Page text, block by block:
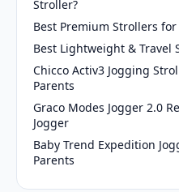
Stroller?
Best Premium Strollers for
Best Lightweight & Travel
Chicco Activ3 Jogging
Parents
Graco Modes Jogger 2.0
Jogger
Baby Trend Expedition
Parents